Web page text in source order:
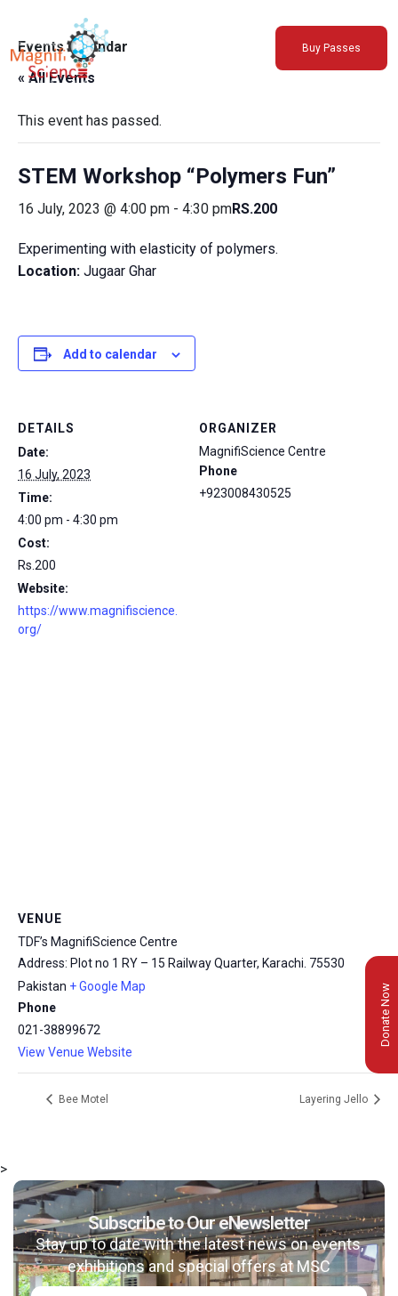
About Us
Exhibitions
Sustainability
Support Us
msc@dawoodfoundation.org
Buy Passes
Events Calendar
« All Events
This event has passed.
STEM Workshop “Polymers Fun”
16 July, 2023 @ 4:00 pm - 4:30 pmRS.200
Experimenting with elasticity of polymers.
Location: Jugaar Ghar
Add to calendar
DETAILS
Date:
16 July, 2023
Time:
4:00 pm - 4:30 pm
Cost:
Rs.200
Website:
https://www.magnifiscience.
org/
ORGANIZER
MagnifiScience Centre
Phone
+923008430525
VENUE
TDF’s MagnifiScience Centre
Address: Plot no 1 RY – 15 Railway Quarter, Karachi. 75530
Pakistan + Google Map
Phone
021-38899672
View Venue Website
Bee Motel Layering Jello
Donate Now
>
Subscribe to Our eNewsletter
Stay up to date with the latest news on events,
exhibitions and special offers at MSC